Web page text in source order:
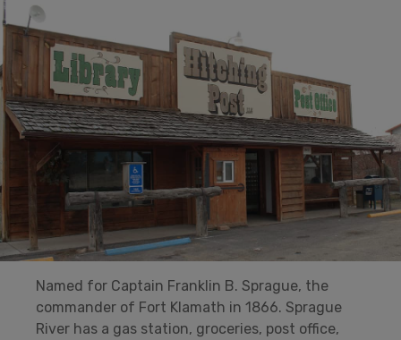
Named for Captain Franklin B. Sprague, the
commander of Fort Klamath in 1866. Sprague
River has a gas station, groceries, post office,